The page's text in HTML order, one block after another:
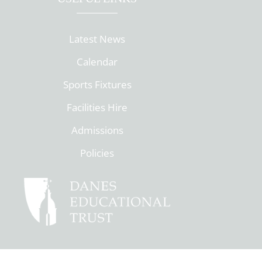
Latest News
Calendar
Sports Fixtures
Facilities Hire
Admissions
Policies